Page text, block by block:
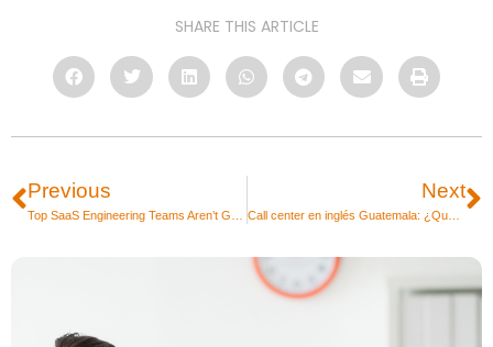
SHARE THIS ARTICLE
Previous Next
Call center en inglés Guatemala: ¿Qué nivel de inglés piden?